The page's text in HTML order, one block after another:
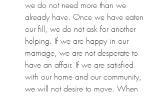
we do not need more than we
already have. Once we have eaten
our fill, we do not ask for another
helping. If we are happy in our
marriage, we are not desperate to
have an affair. If we are satisfied
with our home and our community,
we will not desire to move. When